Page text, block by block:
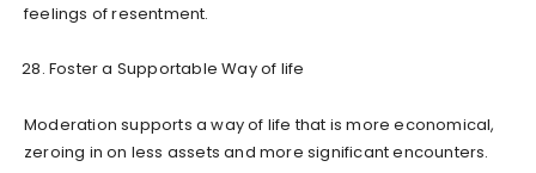
feelings of resentment.
Foster a Supportable Way of life
Moderation supports a way of life that is more economical,
zeroing in on less assets and more significant encounters.